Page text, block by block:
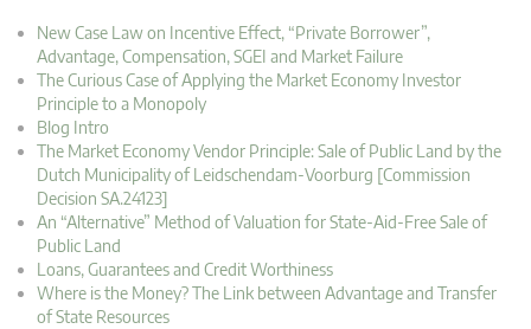
New Case Law on Incentive Effect, “Private Borrower”,
Advantage, Compensation, SGEI and Market Failure
The Curious Case of Applying the Market Economy Investor
Principle to a Monopoly
Blog Intro
The Market Economy Vendor Principle: Sale of Public Land by the
Dutch Municipality of Leidschendam-Voorburg [Commission
Decision SA.24123]
An “Alternative” Method of Valuation for State-Aid-Free Sale of
Public Land
Loans, Guarantees and Credit Worthiness
Where is the Money? The Link between Advantage and Transfer
of State Resources